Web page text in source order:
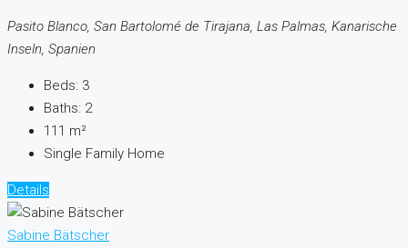
Pasito Blanco, San Bartolomé de Tirajana, Las Palmas, Kanarische
Inseln, Spanien
Beds: 3
Baths: 2
111 m²
Single Family Home
Details
Sabine Bätscher